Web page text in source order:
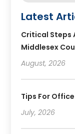
Latest
Critical Steps
Middlesex
August, 2026
Tips For
July, 2026